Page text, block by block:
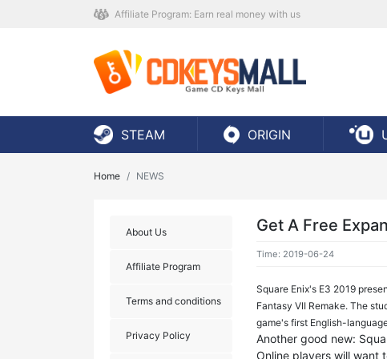
Affiliate Program: Earn real money with us
STEAM ORIGIN
Home NEWS
About Us
Affiliate Program
Terms and conditions
Privacy Policy
Get A Free
Time: 2019-06-24
Square Enix's E3 2019
Fantasy VII Remake. The
game's first English-
Another good new:
Online players will want